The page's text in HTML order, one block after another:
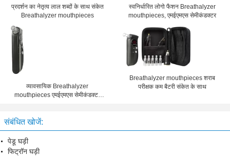
प्रदर्शन का नेतृत्व लाल शब्दों के साथ संकेत
Breathalyzer mouthpieces
स्वनिर्धारित लोगो फैशन Breathalyzer
mouthpieces, एमईएमएस सेमीकंडक्टर
व्यावसायिक Breathalyzer
mouthpieces एमईएमएस सेमीकंडक्टर
Breathalyzer mouthpieces शराब
परीक्षक कम बैटरी संकेत के साथ
संबंधित खोजें:
पेडू घड़ी
फिट्रॉन घड़ी